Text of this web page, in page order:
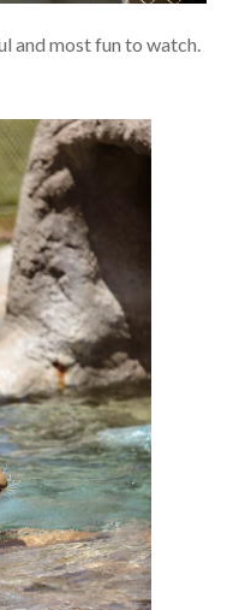
and most fun to watch.